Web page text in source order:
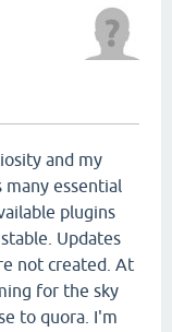
and my
many essential
plugins
Updates
not created. At
for the sky
to quora. I'm